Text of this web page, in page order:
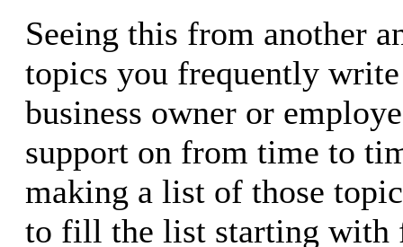
Seeing this from another
topics you frequently
business owner or
support on from time to
making a list of those
to fill the list starting with